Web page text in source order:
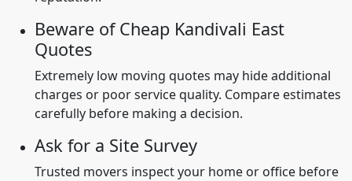
Beware of Cheap Kandivali East
Quotes
Extremely low moving quotes may hide additional
charges or poor service quality. Compare estimates
carefully before making a decision.
Ask for a Site Survey
Trusted movers inspect your home or office before